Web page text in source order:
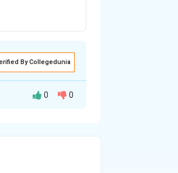
By Collegedunia
0 0